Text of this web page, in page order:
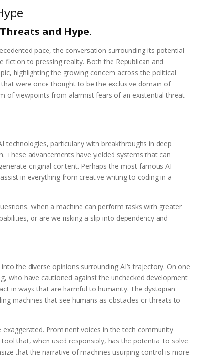
and Hype.
pace, the conversation surrounding its potential
to pressing reality. Both the Republican and
highlighting the growing concern across the political
were once thought to be the exclusive domain of
of viewpoints from alarmist fears of an existential threat
technologies, particularly with breakthroughs in deep
These advancements have yielded systems that can
original content. Perhaps the most famous AI
in everything from creative writing to coding in a
When a machine can perform tasks with greater
or are we risking a slip into dependency and
the diverse opinions surrounding AI’s trajectory. On one
who have cautioned against the unchecked development
in ways that are harmful to humanity. The dystopian
machines that see humans as obstacles or threats to
Prominent voices in the tech community
that, when used responsibly, has the potential to solve
that the narrative of machines usurping control is more